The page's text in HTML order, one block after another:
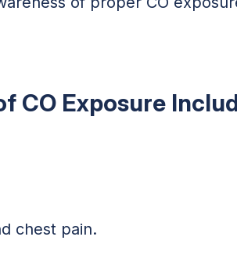
CO Exposure
chest pain.